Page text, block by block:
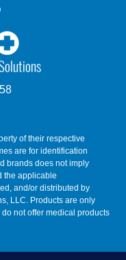
of their respective
are for identification
brands does not imply
the applicable
and/or distributed by
LLC. Products are only
not offer medical products